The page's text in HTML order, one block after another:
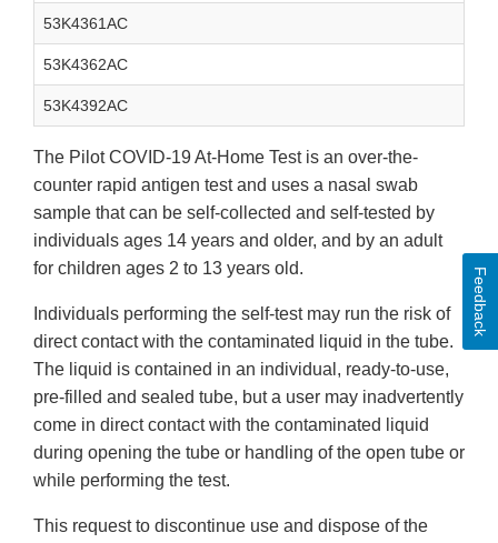
53K4361AC
53K4362AC
53K4392AC
The Pilot COVID-19 At-Home Test is an over-the-
counter rapid antigen test and uses a nasal swab
sample that can be self-collected and self-tested by
individuals ages 14 years and older, and by an adult
for children ages 2 to 13 years old.
Individuals performing the self-test may run the risk of
direct contact with the contaminated liquid in the tube.
The liquid is contained in an individual, ready-to-use,
pre-filled and sealed tube, but a user may inadvertently
come in direct contact with the contaminated liquid
during opening the tube or handling of the open tube or
while performing the test.
This request to discontinue use and dispose of the
Feedback